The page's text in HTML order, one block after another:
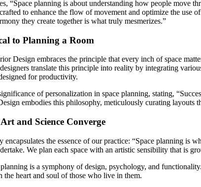
“Space planning is about understanding how people move
to enhance the flow of movement and optimize the use
they create together is what truly mesmerizes.”
to Planning a Room
Design embraces the principle that every inch of space
translate this principle into reality by integrating
for productivity.
of personalization in space planning, stating,
embodies this philosophy, meticulously curating layouts
and Science Converge
the essence of our practice: “Space planning is
We plan each space with an artistic sensibility that is
is a symphony of design, psychology, and
the heart and soul of those who live in them.